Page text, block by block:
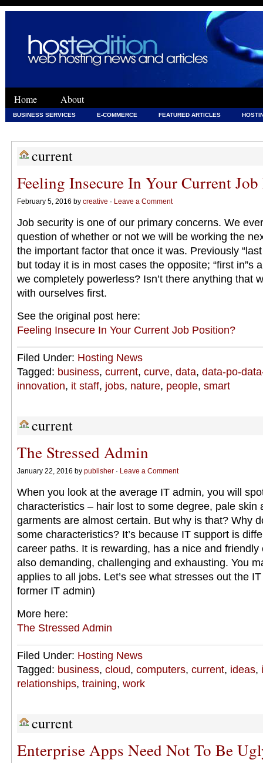
Home About
BUSINESS SERVICES E-COMMERCE FEATURED ARTICLES
current
Feeling Insecure In Your Current
February 5, 2016 by creative · Leave a Comment
Job security is one of our primary concerns. We
question of whether or not we will be working the
the important factor that once it was. Previously “last
but today it is in most cases the opposite; “first in”s
we completely powerless? Isn’t there anything that
with ourselves first.
See the original post here:
Feeling Insecure In Your Current Job Position?
Filed Under: Hosting News
Tagged: business, current, curve, data, data-po-
innovation, it staff, jobs, nature, people, smart
current
The Stressed Admin
January 22, 2016 by publisher · Leave a Comment
When you look at the average IT admin, you will
characteristics – hair lost to some degree, pale skin
garments are almost certain. But why is that? Why
some characteristics? It’s because IT support is
career paths. It is rewarding, has a nice and
also demanding, challenging and exhausting. You
applies to all jobs. Let’s see what stresses out the
former IT admin)
More here:
The Stressed Admin
Filed Under: Hosting News
Tagged: business, cloud, computers, current, ideas,
relationships, training, work
current
Enterprise Apps Need Not To Be